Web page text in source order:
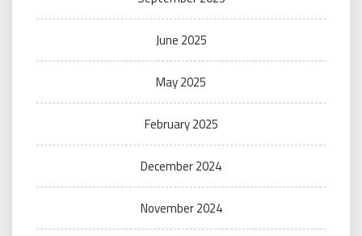
June 2025
May 2025
February 2025
December 2024
November 2024